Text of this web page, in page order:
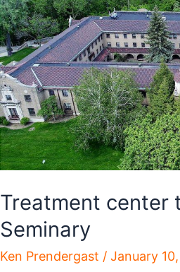
Treatment center
Seminary
Ken Prendergast /January